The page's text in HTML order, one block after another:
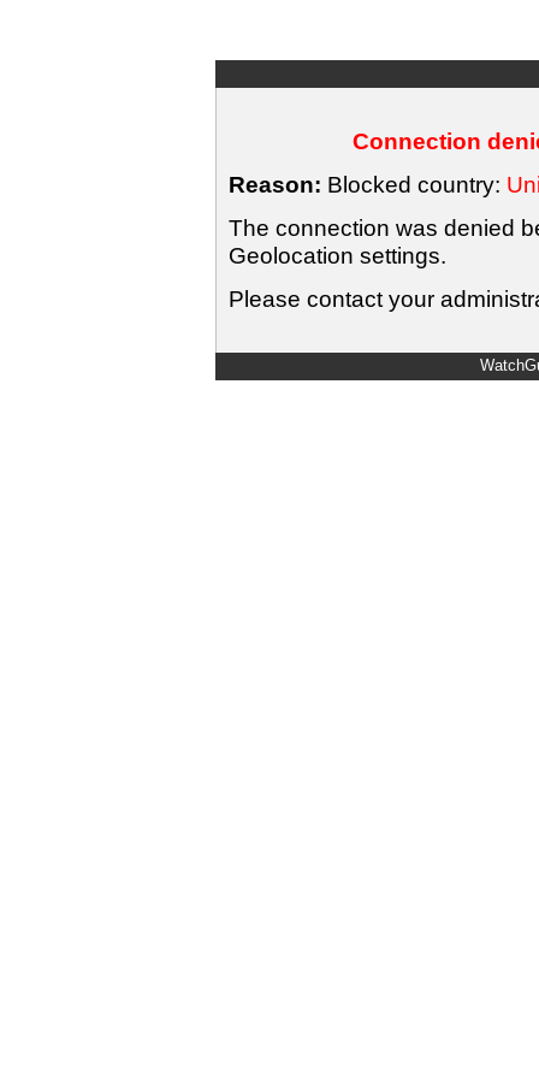
Connection
Reason: Blocked country:
The connection was denied
Geolocation settings.
Please contact your